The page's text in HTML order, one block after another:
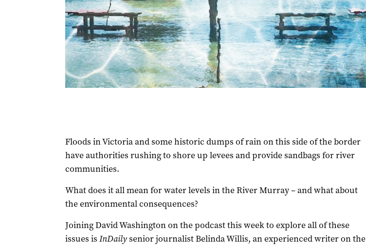
Floods in Victoria and some historic dumps of rain on this side of the border
have authorities rushing to shore up levees and provide sandbags for river
communities.
What does it all mean for water levels in the River Murray – and what about
the environmental consequences?
Joining David Washington on the podcast this week to explore all of these
issues is InDailysenior journalist Belinda Willis, an experienced writer on the